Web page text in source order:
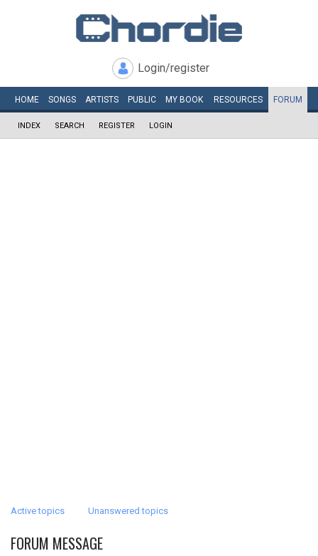
Login/register
HOME SONGS ARTISTS PUBLIC MY BOOK RESOURCES FORUM
INDEX SEARCH REGISTER LOGIN
Active topics Unanswered topics
FORUM MESSAGE